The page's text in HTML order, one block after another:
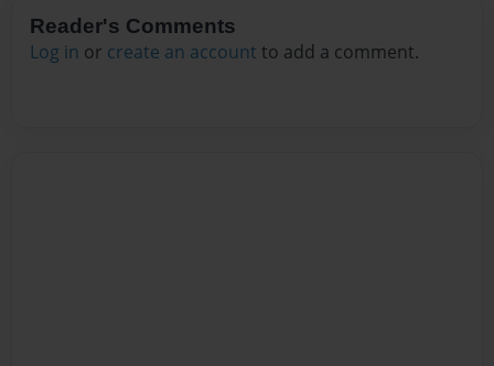
Reader's Comments
Log in or create an account to add a comment.